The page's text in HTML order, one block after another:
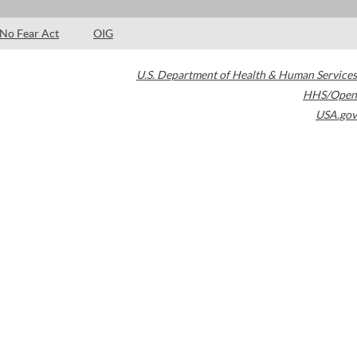
No Fear Act OIG
U.S. Department of Health & Human Services
HHS/Open
USA.gov